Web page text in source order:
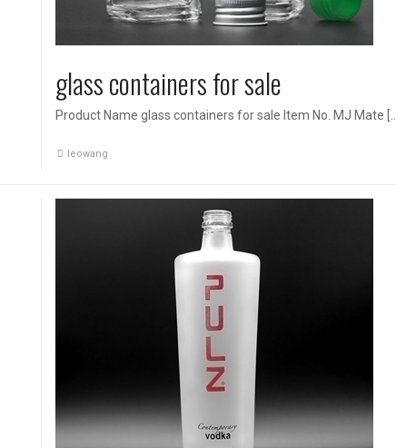
glass containers for sale
Product Name glass containers for sale Item No. MJ Mate […]
leowang